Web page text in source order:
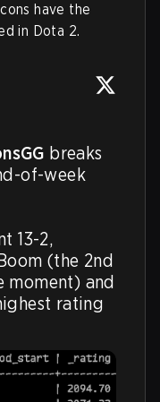
have the
in Dota 2.
breaks
of-week
13-2,
(the 2nd
moment) and
rating